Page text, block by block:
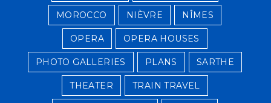
MOROCCO NIÈVRE NÎMES
OPERA OPERA HOUSES
PHOTO GALLERIES PLANS SARTHE
THEATER TRAIN TRAVEL